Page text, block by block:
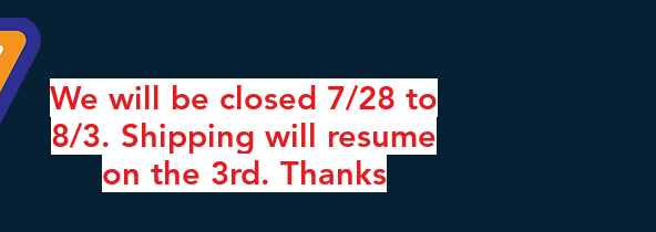
We will be closed 7/28 to
8/3. Shipping will resume
on the 3rd. Thanks